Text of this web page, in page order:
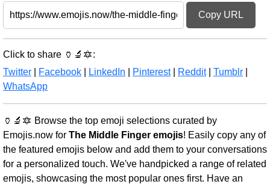
Copy URL
Click to share 🏺🔬🔯:
Twitter
Facebook LinkedIn Pinterest| Reddit| Tumblr
WhatsApp
🏺🔬🔯 Browse the top emoji selections curated by
Emojis.now for The Middle Finger emojis! Easily copy any of
the featured emojis below and add them to your conversations
for a personalized touch. We've handpicked a range of related
emojis, showcasing the most popular ones first. Have an